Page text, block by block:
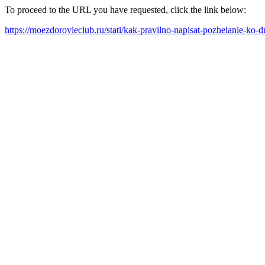
To proceed to the URL you have requested, click the link below:
https://moezdorovieclub.ru/stati/kak-pravilno-napisat-pozhelanie-ko-